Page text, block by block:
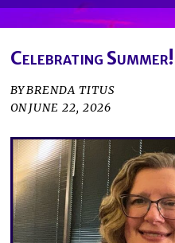
Celebrating Summer!
BYBRENDA TITUS
ONJUNE 22, 2026